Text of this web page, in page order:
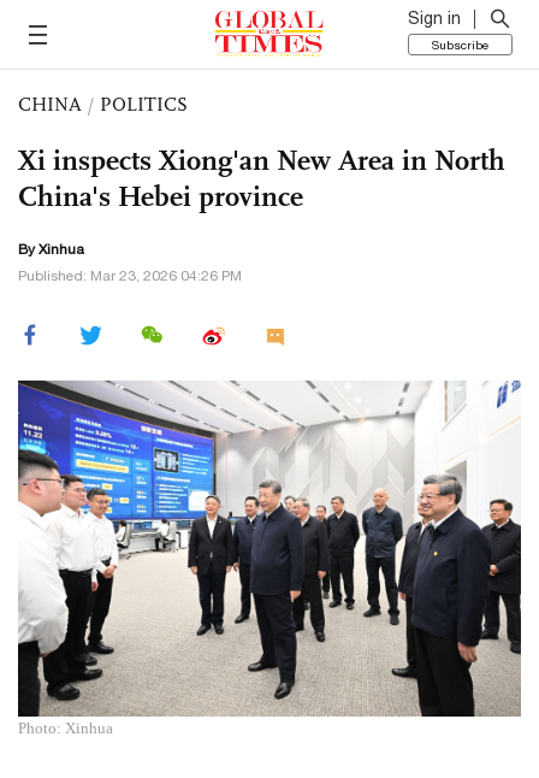
Sign in
Subscribe
CHINA / POLITICS
Xi inspects Xiong'an New Area in North
China's Hebei province
By Xinhua
Published: Mar 23, 2026 04:26 PM
Photo: Xinhua